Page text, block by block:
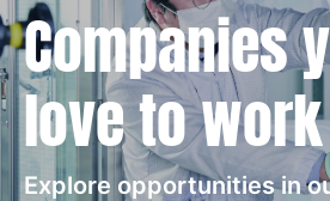
Companies
love to
Explore opportunities in